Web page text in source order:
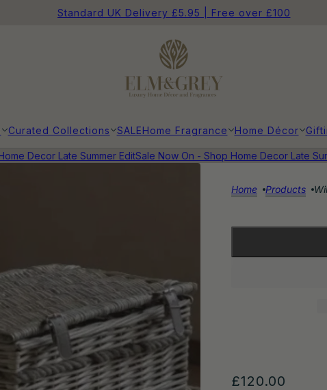
Standard UK Delivery £5.95 | Free over £100
Curated Collections SALEHome Fragrance Home Décor
Decor Late Summer EditSale Now On - Shop Home Decor Late
Home Products
£120.00